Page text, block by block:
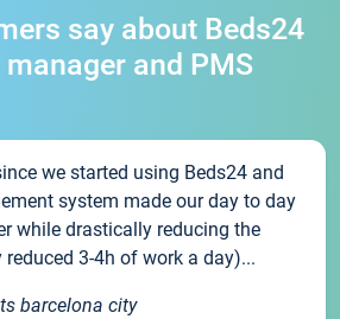
say about Beds24
and PMS
we started using Beds24 and
system made our day to day
while drastically reducing the
3-4h of work a day)...
barcelona city